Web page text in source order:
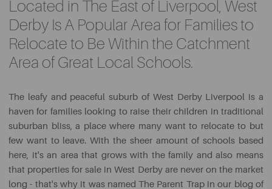
Located in The East of Liverpool, West
Derby Is A Popular Area for Families to
Relocate to Be Within the Catchment
Area of Great Local Schools.
The leafy and peaceful suburb of West Derby Liverpool is a
haven for families looking to raise their children in traditional
suburban bliss, a place where many want to relocate to but
few want to leave. With the sheer amount of schools based
here, it's an area that grows with the family and also means
that properties for sale in West Derby are never on the market
long - that's why it was named The Parent Trap in our blog of